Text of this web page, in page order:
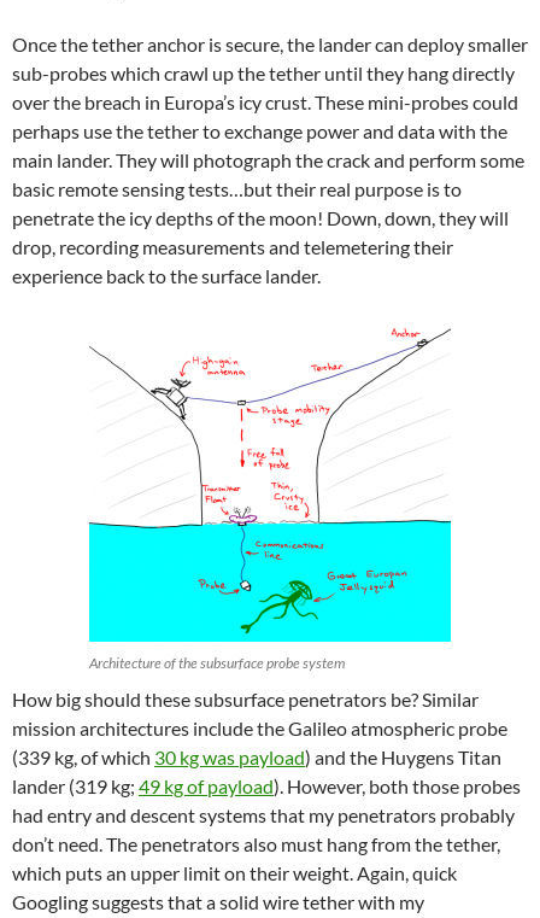
Once the tether anchor is secure, the lander can deploy smaller
sub-probes which crawl up the tether until they hang directly
over the breach in Europa’s icy crust. These mini-probes could
perhaps use the tether to exchange power and data with the
main lander. They will photograph the crack and perform some
basic remote sensing tests…but their real purpose is to
penetrate the icy depths of the moon! Down, down, they will
drop, recording measurements and telemetering their
experience back to the surface lander.
Architecture of the subsurface probe system
How big should these subsurface penetrators be? Similar
mission architectures include the Galileo atmospheric probe
(339 kg, of which 30 kg was payload) and the Huygens Titan
lander (319 kg; 49 kg of payload). However, both those probes
had entry and descent systems that my penetrators probably
don’t need. The penetrators also must hang from the tether,
which puts an upper limit on their weight. Again, quick
Googling suggests that a solid wire tether with my